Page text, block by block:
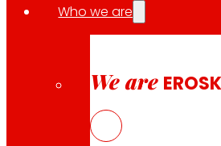
Who we are
We are
2021
FOODRUS,